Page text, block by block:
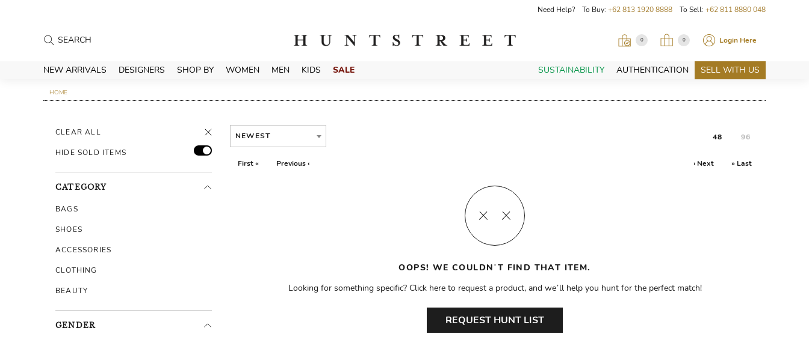
Need Help? To Buy: +62 813 1920 8888 To Sell: +62 811 8880 048
0 0 Login Here
NEW ARRIVALS DESIGNERS SHOP BY WOMEN MEN KIDS SALE SUSTAINABILITY AUTHENTICATION SELL WITH US
HOME
CLEAR ALL
HIDE SOLD ITEMS
CATEGORY
BAGS
SHOES
ACCESSORIES
CLOTHING
BEAUTY
GENDER
NEWEST 48 96
First « Previous ‹ › Next » Last
OOPS! WE COULDN’T FIND THAT ITEM.
Looking for something specific? Click here to request a product, and we’ll help you hunt for the perfect match!
REQUEST HUNT LIST